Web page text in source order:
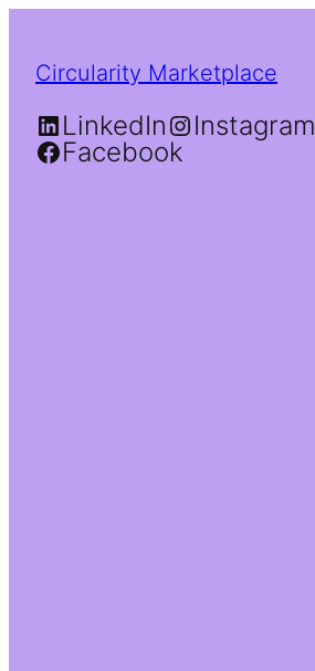
Circularity Marketplace
LinkedIn
Instagram
Facebook